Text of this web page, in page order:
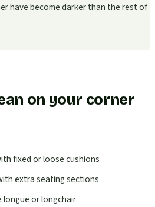
have become darker than the rest of
on your corner
fixed or loose cushions
extra seating sections
longue or longchair